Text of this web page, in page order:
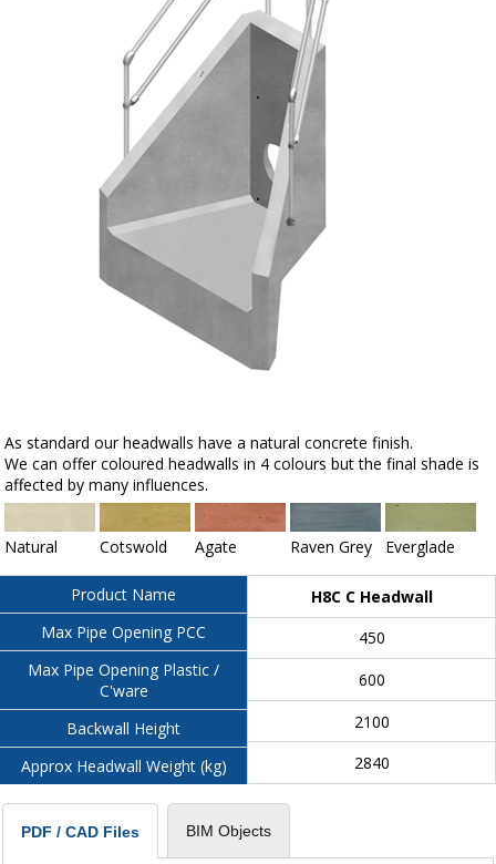
As standard our headwalls have a natural concrete finish.
We can offer coloured headwalls in 4 colours but the final shade is
affected by many influences.
Natural Cotswold Agate Raven Grey Everglade
Product Name
Max Pipe Opening PCC
Max Pipe Opening Plastic /
C'ware
Backwall Height
Approx Headwall Weight (kg)
H8C C Headwall
450
600
2100
2840
PDF / CAD Files BIM Objects